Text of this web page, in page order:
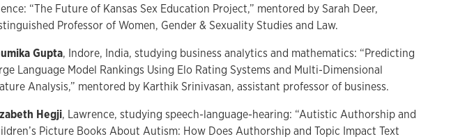
“The Future of Kansas Sex Education Project,” mentored by Sarah Deer,
Professor of Women, Gender & Sexuality Studies and Law.
Gupta, Indore, India, studying business analytics and mathematics: “Predicting
Language Model Rankings Using Elo Rating Systems and Multi-Dimensional
Analysis,” mentored by Karthik Srinivasan, assistant professor of business.
Hegji, Lawrence, studying speech-language-hearing: “Autistic Authorship and
Picture Books About Autism: How Does Authorship and Topic Impact Text